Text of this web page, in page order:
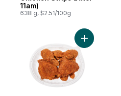
11am)
638 g, $2.51/100g
Add